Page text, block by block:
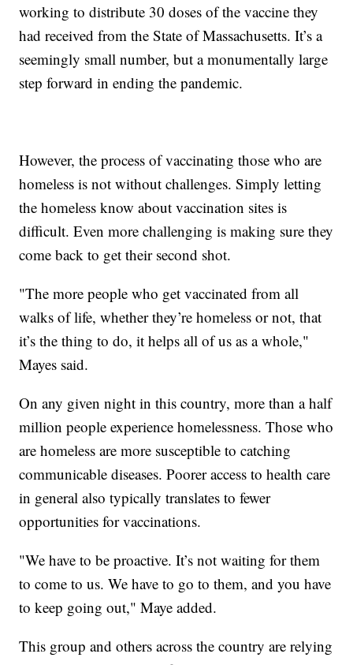
working to distribute 30 doses of the vaccine they
had received from the State of Massachusetts. It’s a
seemingly small number, but a monumentally large
step forward in ending the pandemic.
However, the process of vaccinating those who are
homeless is not without challenges. Simply letting
the homeless know about vaccination sites is
difficult. Even more challenging is making sure they
come back to get their second shot.
"The more people who get vaccinated from all
walks of life, whether they’re homeless or not, that
it’s the thing to do, it helps all of us as a whole,"
Mayes said.
On any given night in this country, more than a half
million people experience homelessness. Those who
are homeless are more susceptible to catching
communicable diseases. Poorer access to health care
in general also typically translates to fewer
opportunities for vaccinations.
"We have to be proactive. It’s not waiting for them
to come to us. We have to go to them, and you have
to keep going out," Maye added.
This group and others across the country are relying